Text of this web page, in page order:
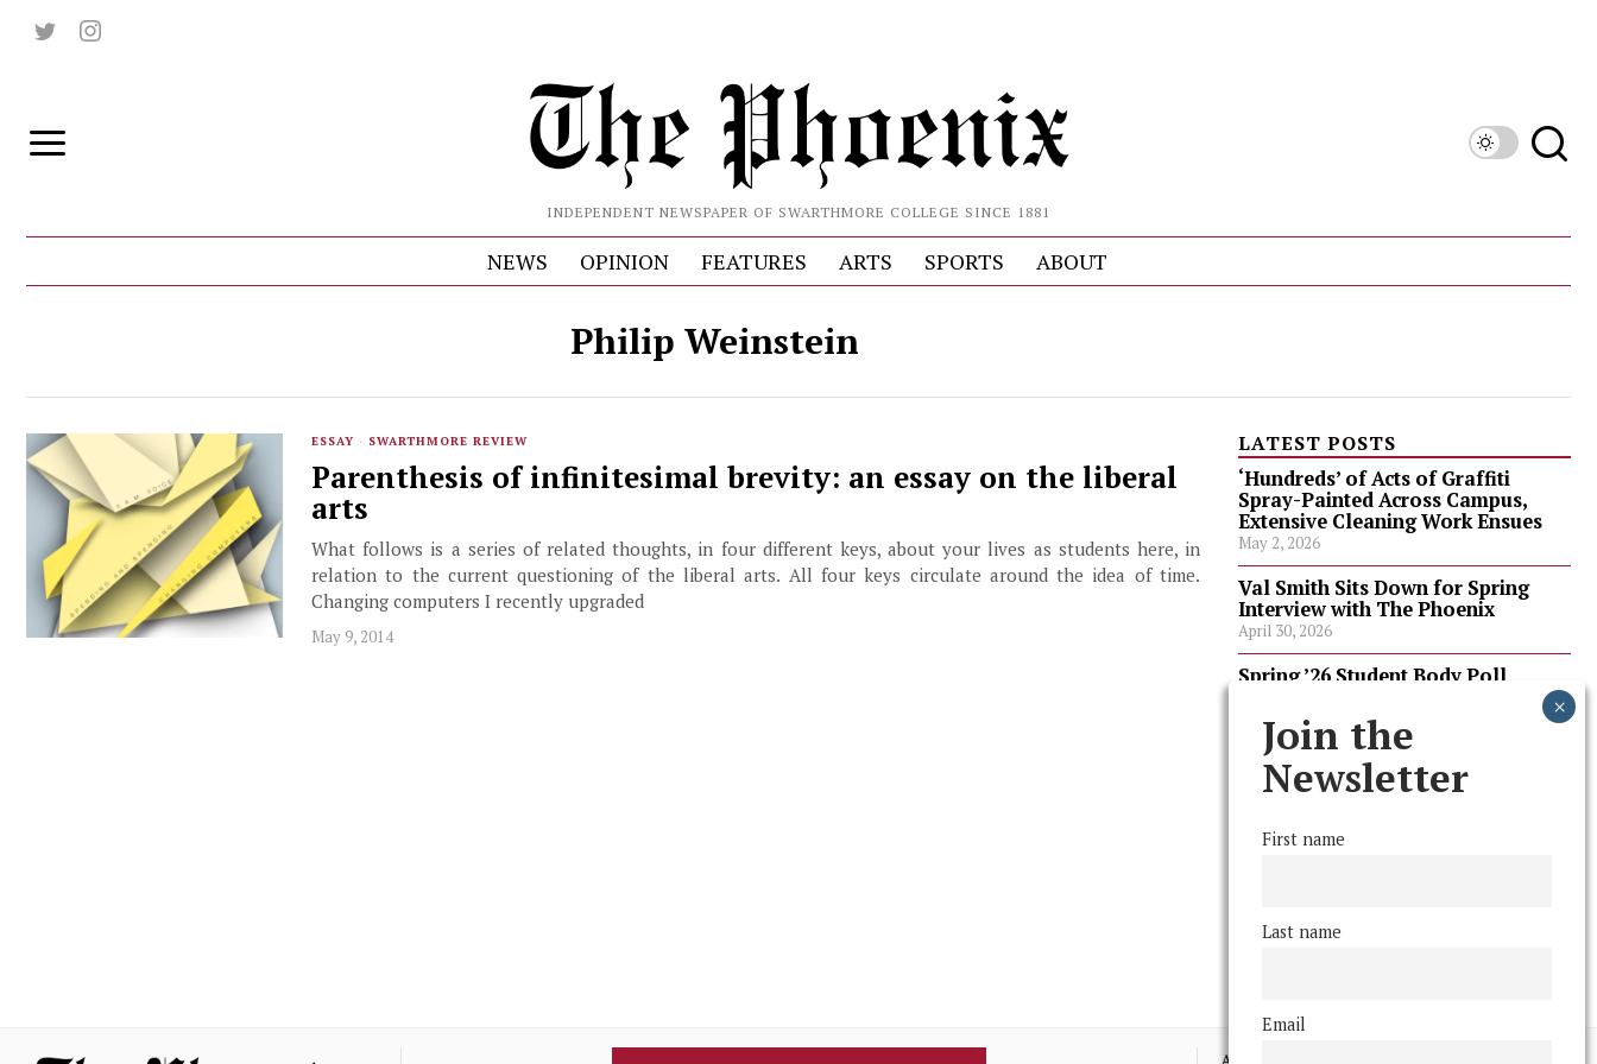
INDEPENDENT NEWSPAPER OF SWARTHMORE COLLEGE SINCE 1881
NEWS OPINION FEATURES ARTS SPORTS ABOUT
Philip Weinstein
ESSAY · SWARTHMORE REVIEW
Parenthesis of infinitesimal brevity: an essay on the liberal
arts
What follows is a series of related thoughts, in four different keys, about your lives as students here, in
relation to the current questioning of the liberal arts. All four keys circulate around the idea of time.
Changing computers I recently upgraded
May 9, 2014
LATEST POSTS
‘Hundreds’ of Acts of Graffiti
Spray-Painted Across Campus,
Extensive Cleaning Work Ensues
May 2, 2026
Val Smith Sits Down for Spring
Interview with The Phoenix
April 30, 2026
Spring ’26 Student Body Poll
April 30, 2026
Spring ’26 Faculty Poll Results
April 30, 2026
FOLLOW US
Join the
Newsletter
First name
Last name
Email